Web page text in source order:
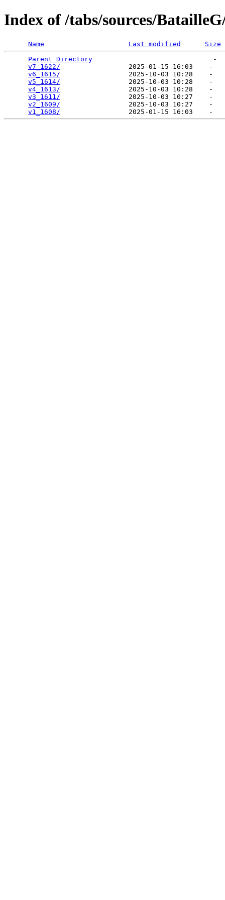
Index of /tabs/sources/
Name Last modified
Size
Parent Directory
v7_1622/
                 2025-01-15 16:03    -
v6_1615/
                 2025-10-03 10:28    -
v5_1614/
                 2025-10-03 10:28    -
v4_1613/
                 2025-10-03 10:28    -
v3_1611/
                 2025-10-03 10:27    -
v2_1609/
                 2025-10-03 10:27    -
v1_1608/